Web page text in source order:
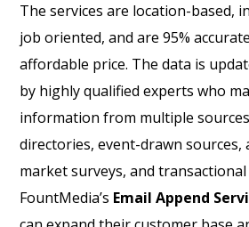
The services are location-based,
job oriented, and are 95%
affordable price. The data is
by highly qualified experts who
information from multiple
directories, event-drawn sources,
market surveys, and transactional
FountMedia’s Email Append